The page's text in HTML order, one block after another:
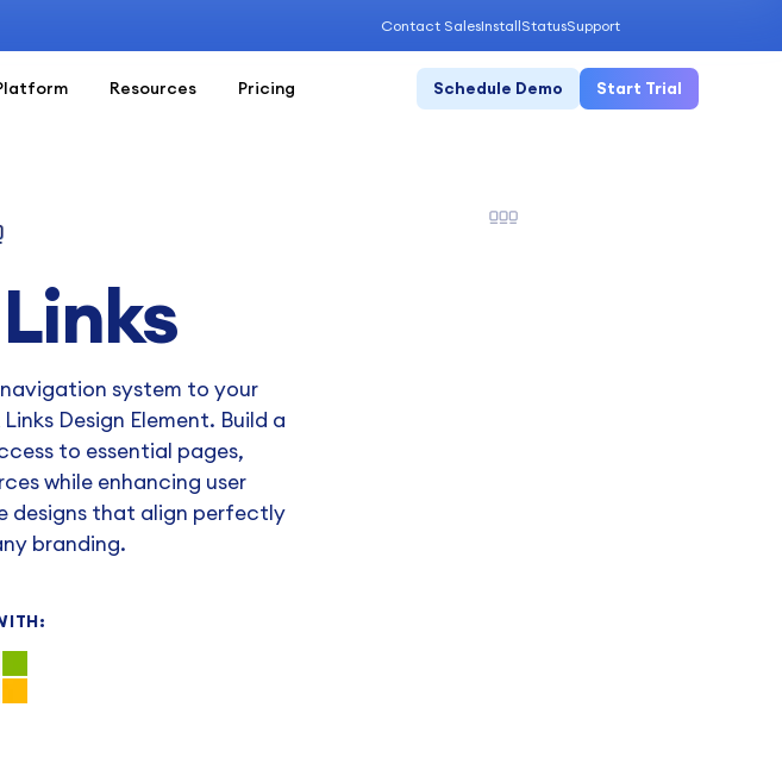
Contact SalesInstallStatusSupport
Resources Pricing Schedule Demo Start Trial
system to your
Design Element. Build a
to essential pages,
while enhancing user
designs that align perfectly
branding.